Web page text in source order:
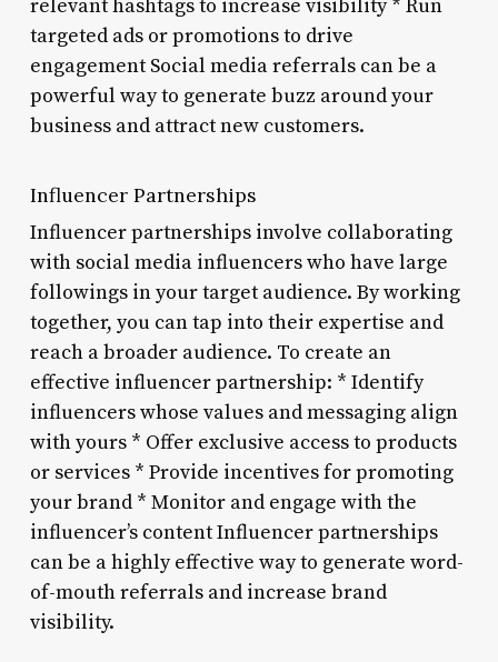
relevant hashtags to increase visibility * Run
targeted ads or promotions to drive
engagement Social media referrals can be a
powerful way to generate buzz around your
business and attract new customers.
Influencer Partnerships
Influencer partnerships involve collaborating
with social media influencers who have large
followings in your target audience. By working
together, you can tap into their expertise and
reach a broader audience. To create an
effective influencer partnership: * Identify
influencers whose values and messaging align
with yours * Offer exclusive access to products
or services * Provide incentives for promoting
your brand * Monitor and engage with the
influencer’s content Influencer partnerships
can be a highly effective way to generate word-
of-mouth referrals and increase brand
visibility.